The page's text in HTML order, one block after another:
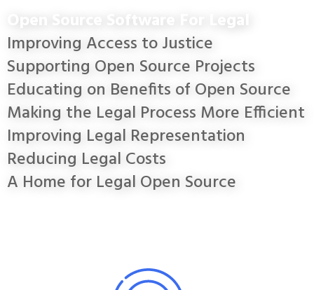
Open Source Software For Legal
Improving Access to Justice
Supporting Open Source Projects
Educating on Benefits of Open Source
Making the Legal Process More Efficient
Improving Legal Representation
Reducing Legal Costs
A Home for Legal Open Source